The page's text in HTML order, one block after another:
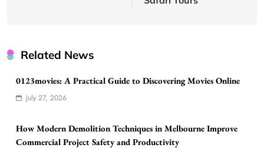
Related News
0123movies: A Practical Guide to Discovering Movies Online
July 27, 2026
How Modern Demolition Techniques in Melbourne Improve
Commercial Project Safety and Productivity